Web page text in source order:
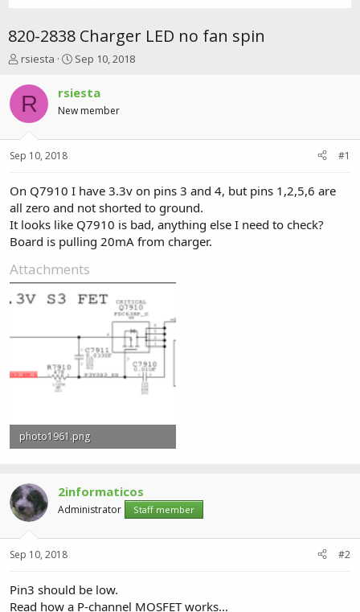
820-2838 Charger LED no fan spin
T
r
e
a
t
r
t
e
r
rsiesta
S
r
t
a
Sep 10, 2018
R rsiesta
New member
Sep 10, 2018 #1
On Q7910 I have 3.3v on pins 3 and 4, but pins 1,2,5,6 are
all zero and not shorted to ground.
It looks like Q7910 is bad, anything else I need to check?
Board is pulling 20mA from charger.
Attachments
photo1961.png
2informaticos
Administrator Staff member
Sep 10, 2018 #2
Pin3 should be low.
Read how a P-channel MOSFET works...